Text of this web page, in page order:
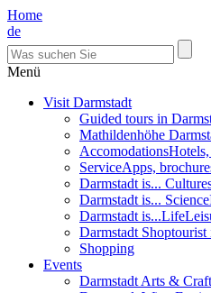
Home
de
Menü
Visit Darmstadt
Guided tours in
Mathildenhöhe
Accomodations
ServiceApps,
Darmstadt is... Culture
Darmstadt is... Science
Darmstadt is...Life
Darmstadt Shoptourist
Shopping
Events
Darmstadt Arts &